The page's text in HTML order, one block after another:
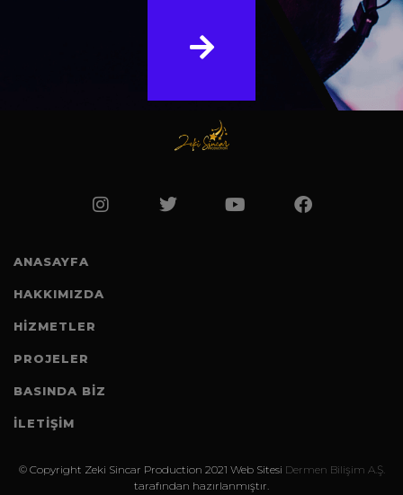
ANASAYFA
HAKKIMIZDA
HİZMETLER
PROJELER
BASINDA BIZ
İLETİŞİM
©️ Copyright Zeki Sincar Production 2021 Web Sitesi Dermen Bilişim A.Ş.
tarafından hazırlanmıştır.